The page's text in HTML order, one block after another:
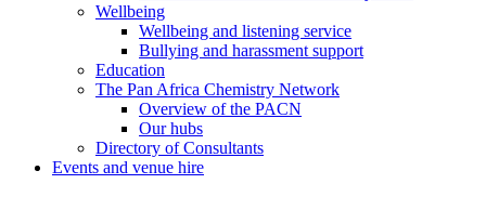
Wellbeing
Wellbeing and listening service
Bullying and harassment support
Education
The Pan Africa Chemistry Network
Overview of the PACN
Our hubs
Directory of Consultants
Events and venue hire